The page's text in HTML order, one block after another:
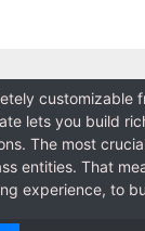
customizable
lets you build
The most
entities. That
experience, to